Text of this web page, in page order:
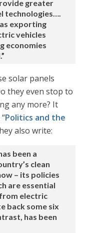
greater
technologies….
exporting
vehicles
economies
solar panels
they even stop to
any more? It
Politics and the
also write:
been a
clean
– its policies
are essential
electric
back some six
has been